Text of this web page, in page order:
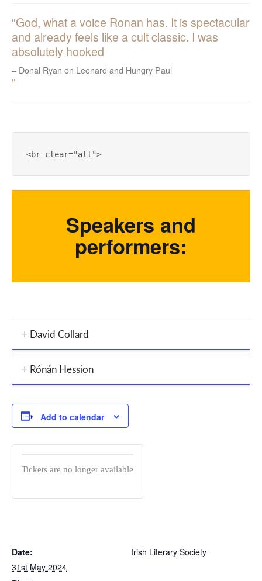
God, what a voice Ronan has. It is spectacular
and already feels like a cult classic. I was
absolutely hooked
Donal Ryan on Leonard and Hungry Paul
<br clear="all">
Speakers and
performers:
David Collard
Rónán Hession
Add to calendar
Date:
31st May 2024
Irish Literary Society
Tickets are no longer available